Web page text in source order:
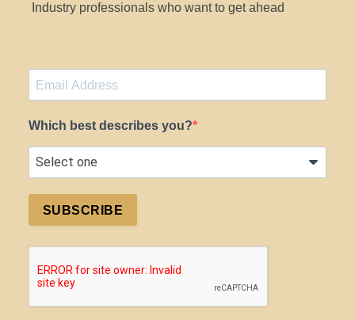
Industry professionals who want to get ahead
Which best describes you?
SUBSCRIBE